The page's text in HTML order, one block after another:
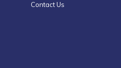
Contact Us